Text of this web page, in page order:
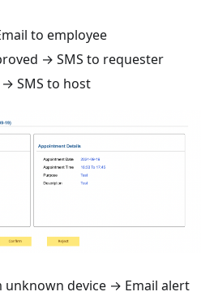
to employee
→ SMS to requester
SMS to host
unknown device → Email alert